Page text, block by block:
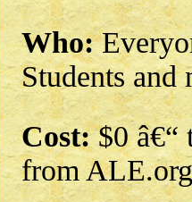
Who:
Students and
Cost:$0 â€“
from ALE.org